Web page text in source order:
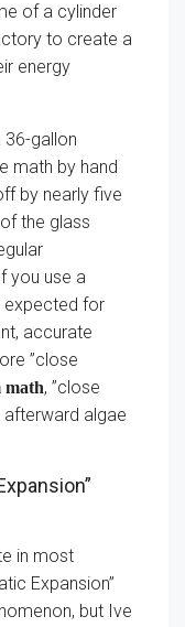
of a cylinder
to create a
energy
36-gallon
math by hand
by nearly five
the glass
you use a
for
accurate
”close
math, ”close
afterward algae
in most
Expansion”
but Ive